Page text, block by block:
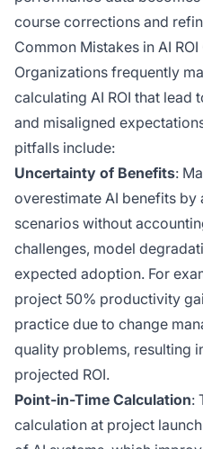
course corrections and
Common Mistakes in AI
Organizations frequently
calculating AI ROI that lead
and misaligned
pitfalls include:
Uncertainty of Benefits:
overestimate AI benefits by
scenarios without
challenges, model
expected adoption. For
project 50% productivity
practice due to change
quality problems, resulting
projected ROI.
Point-in-Time Calculation:
calculation at project